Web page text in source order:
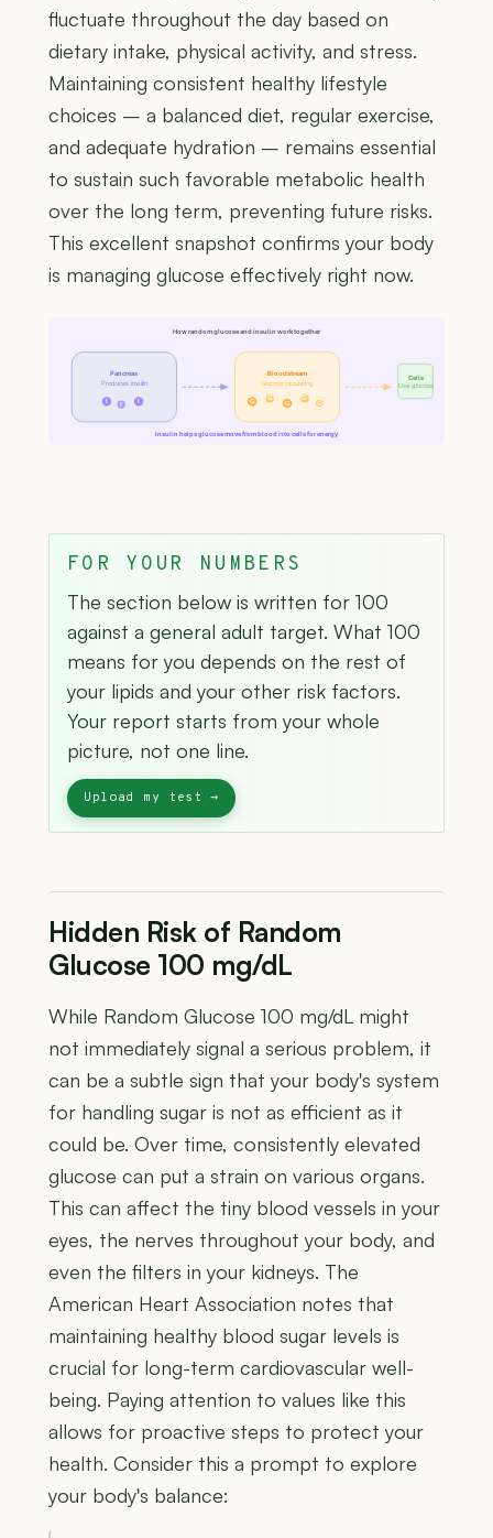
fluctuate throughout the day based on
dietary intake, physical activity, and stress.
Maintaining consistent healthy lifestyle
choices – a balanced diet, regular exercise,
and adequate hydration – remains essential
to sustain such favorable metabolic health
over the long term, preventing future risks.
This excellent snapshot confirms your body
is managing glucose effectively right now.
How random glucose and insulin work together
Pancreas
Produces insulin
I I I
Bloodstream
Glucose circulating
G G
G
G
G
Cells
Use glucose
Insulin helps glucose move from blood into cells for energy
FOR YOUR NUMBERS
The section below is written for 100
against a general adult target. What 100
means for you depends on the rest of
your lipids and your other risk factors.
Your report starts from your whole
picture, not one line.
Hidden Risk of Random
Glucose 100 mg/dL
While Random Glucose 100 mg/dL might
not immediately signal a serious problem, it
can be a subtle sign that your body's system
for handling sugar is not as efficient as it
could be. Over time, consistently elevated
glucose can put a strain on various organs.
This can affect the tiny blood vessels in your
eyes, the nerves throughout your body, and
even the filters in your kidneys. The
American Heart Association notes that
maintaining healthy blood sugar levels is
crucial for long-term cardiovascular well-
being. Paying attention to values like this
allows for proactive steps to protect your
health. Consider this a prompt to explore
your body's balance: